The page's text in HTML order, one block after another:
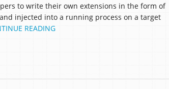
to write their own extensions in the form of
injected into a running process on a target
READING